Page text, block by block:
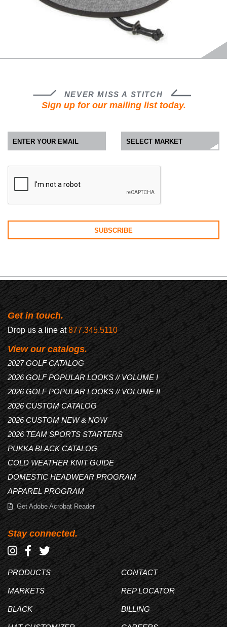
NEVER MISS A STITCH
Sign up for our mailing list today.
Get in touch.
Drop us a line at877.345.5110
View our catalogs.
2027 GOLF CATALOG
2026 GOLF POPULAR LOOKS // VOLUME I
2026 GOLF POPULAR LOOKS // VOLUME II
2026 CUSTOM CATALOG
2026 CUSTOM NEW & NOW
2026 TEAM SPORTS STARTERS
PUKKA BLACK CATALOG
COLD WEATHER KNIT GUIDE
DOMESTIC HEADWEAR PROGRAM
APPAREL PROGRAM
Get Adobe Acrobat Reader
Stay connected.
PRODUCTS
MARKETS
BLACK
CONTACT
REP LOCATOR
BILLING